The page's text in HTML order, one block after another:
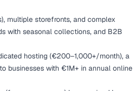
multiple storefronts, and complex
with seasonal collections, and B2B
hosting (€200–1,000+/month), a
businesses with €1M+ in annual online